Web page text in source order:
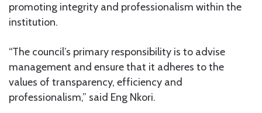
promoting integrity and professionalism within the
institution.
“The council’s primary responsibility is to advise
management and ensure that it adheres to the
values of transparency, efficiency and
professionalism,” said Eng Nkori.